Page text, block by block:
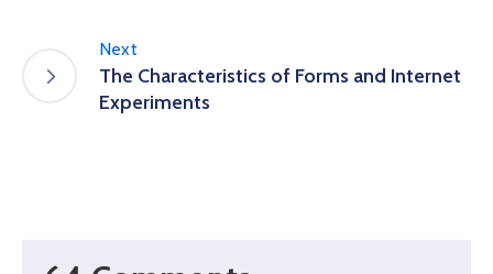
Next
The Characteristics of Forms and Internet
Experiments